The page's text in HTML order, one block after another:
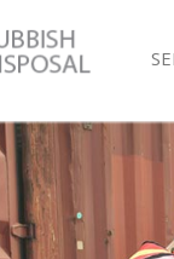
White Goods Disposal
Junk Clearance Lower
Waste Clearance
Kitchen Bathroom
Edmonton London